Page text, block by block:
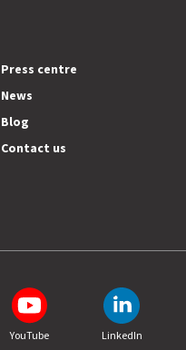
Press centre
News
Blog
Contact us
YouTube LinkedIn